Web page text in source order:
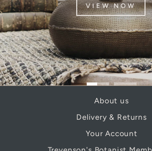
VIEW NOW
About us
Delivery & Returns
Your Account